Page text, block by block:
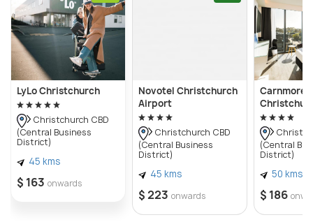
LyLo Christchurch
Christchurch CBD
(Central Business
District)
45 kms
$ 163 onwards
Novotel Christchurch
Airport
Christchurch CBD
(Central Business
District)
45 kms
$ 223 onwards
Carnmore
(Central
District)
50 kms
$ 186